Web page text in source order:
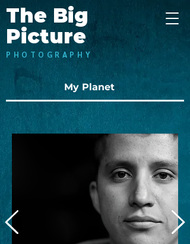
The Big
Picture
PHOTOGRAPHY
My Planet